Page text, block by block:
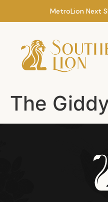
MetroLion Next
The